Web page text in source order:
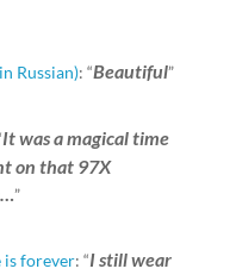
Russian): “Beautiful”
It was a magical time
on that 97X
”
is forever: “I still wear